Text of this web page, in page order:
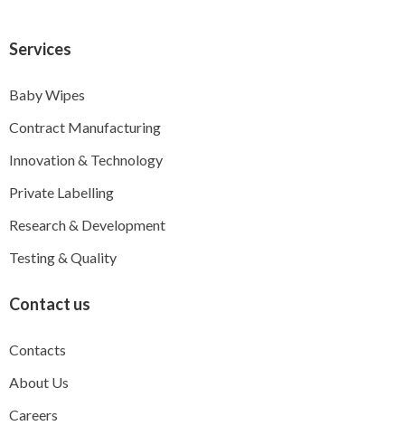
Services
Baby Wipes
Contract Manufacturing
Innovation & Technology
Private Labelling
Research & Development
Testing & Quality
Contact us
Contacts
About Us
Careers